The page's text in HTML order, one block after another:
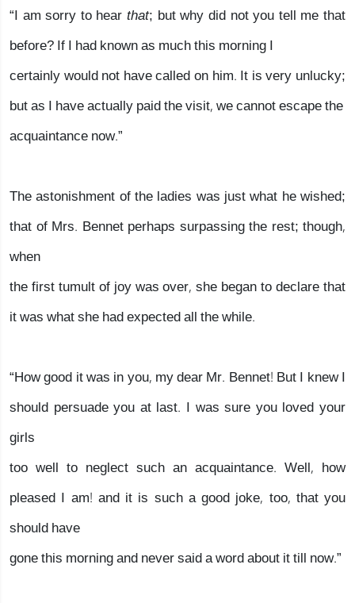
“I am sorry to hearthat; but why did not you tell me that
before? If I had known as much this morning I
certainly would not have called on him. It is very unlucky;
but as I have actually paid the visit, we cannot escape the
acquaintance now.”
The astonishment of the ladies was just what he wished;
that of Mrs. Bennet perhaps surpassing the rest; though,
when
the first tumult of joy was over, she began to declare that
it was what she had expected all the while.
“How good it was in you, my dear Mr. Bennet! But I knew I
should persuade you at last. I was sure you loved your
girls
too well to neglect such an acquaintance. Well, how
pleased I am! and it is such a good joke, too, that you
should have
gone this morning and never said a word about it till now.”